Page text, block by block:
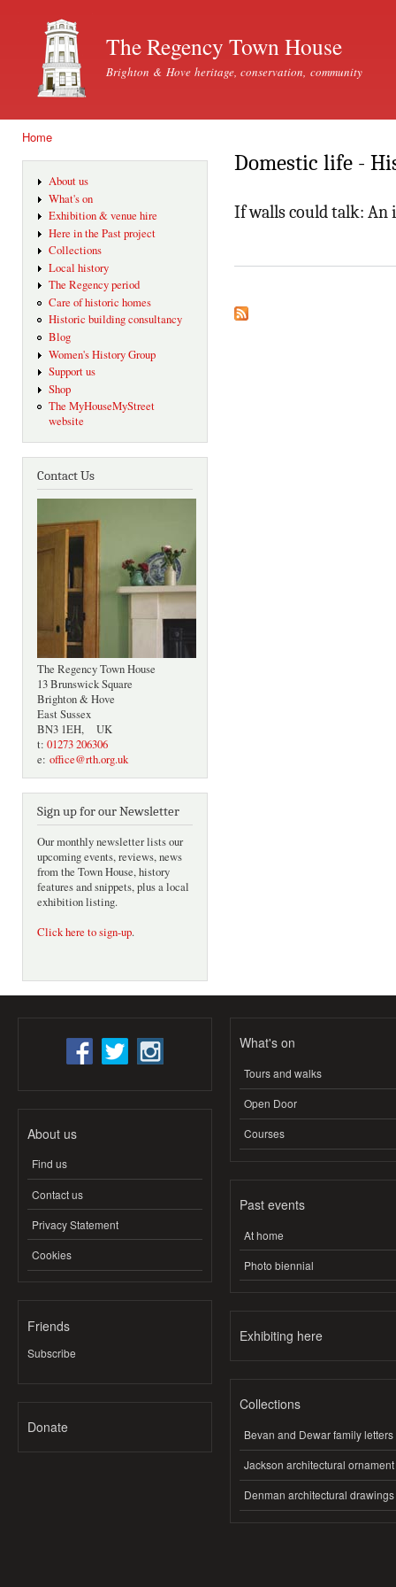
The Regency Town House
Brighton & Hove heritage, conservation, community
Home
About us
What's on
Exhibition & venue hire
Here in the Past project
Collections
Local history
The Regency period
Care of historic homes
Historic building consultancy
Blog
Women's History Group
Support us
Shop
The MyHouseMyStreet
website
Contact Us
The Regency Town House
13 Brunswick Square
Brighton & Hove
East Sussex
BN3 1EH, UK
t: 01273 206306
e: office@rth.org.uk
Sign up for our Newsletter
Our monthly newsletter lists our
upcoming events, reviews, news
from the Town House, history
features and snippets, plus a local
exhibition listing.
Click here to sign-up.
Domestic life -
If walls could talk:
About us
Find us
Contact us
Privacy Statement
Cookies
Friends
Subscribe
Donate
What's on
Tours and walks
Open Door
Courses
Past events
At home
Photo biennial
Exhibiting here
Collections
Bevan and Dewar family letters
Jackson architectural ornament
Denman architectural drawings